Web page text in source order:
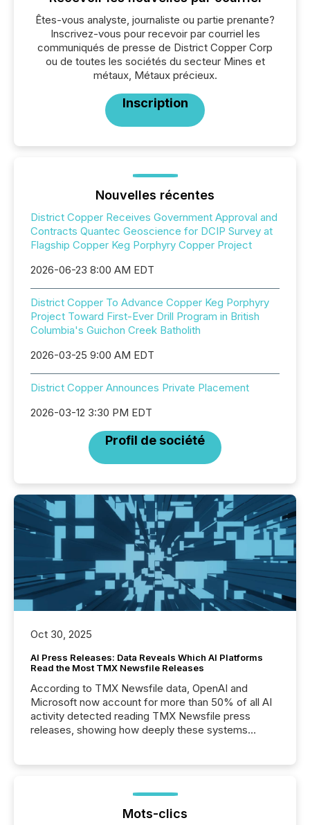
Êtes-vous analyste, journaliste ou partie prenante?
Inscrivez-vous pour recevoir par courriel les
communiqués de presse de District Copper Corp
ou de toutes les sociétés du secteur Mines et
métaux, Métaux précieux.
Inscription
Nouvelles récentes
District Copper Receives Government Approval and
Contracts Quantec Geoscience for DCIP Survey at
Flagship Copper Keg Porphyry Copper Project
2026-06-23 8:00 AM EDT
District Copper To Advance Copper Keg Porphyry
Project Toward First-Ever Drill Program in British
Columbia's Guichon Creek Batholith
2026-03-25 9:00 AM EDT
District Copper Announces Private Placement
2026-03-12 3:30 PM EDT
Profil de société
Oct 30, 2025
AI Press Releases: Data Reveals Which AI Platforms
Read the Most TMX Newsfile Releases
According to TMX Newsfile data, OpenAI and
Microsoft now account for more than 50% of all AI
activity detected reading TMX Newsfile press
releases, showing how deeply these systems
Mots-clics